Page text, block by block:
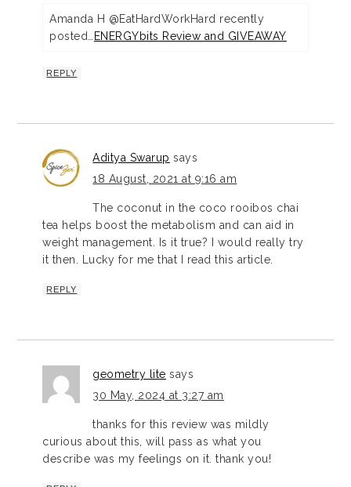
Amanda H @EatHardWorkHard recently
posted…
ENERGYbits Review and GIVEAWAY
REPLY
Aditya Swarup says
18 August, 2021 at 9:16 am
The coconut in the coco rooibos chai
tea helps boost the metabolism and can aid in
weight management. Is it true? I would really try
it then. Lucky for me that I read this article.
REPLY
geometry lite says
30 May, 2024 at 3:27 am
thanks for this review was mildly
curious about this, will pass as what you
describe was my feelings on it. thank you!